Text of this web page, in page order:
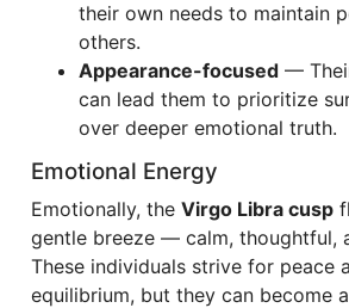
their own needs to maintain
others.
Appearance-focused —
can lead them to prioritize
over deeper emotional truth.
Emotional Energy
Emotionally, the Virgo Libra cusp
gentle breeze — calm, thoughtful,
These individuals strive for peace
equilibrium, but they can become